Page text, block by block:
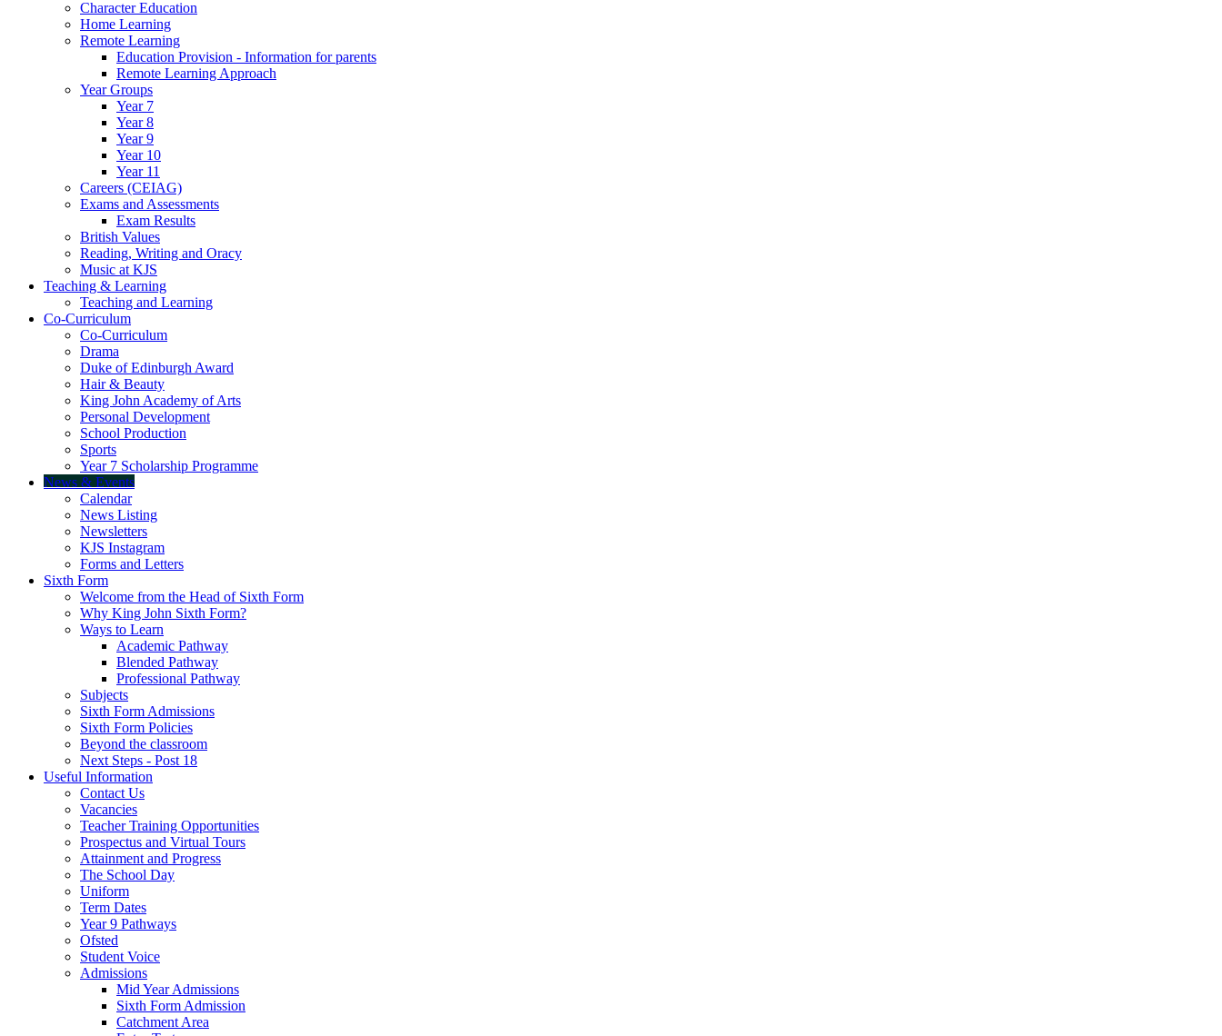
Character Education
Home Learning
Remote Learning
Education Provision - Information for parents
Remote Learning Approach
Year Groups
Year 7
Year 8
Year 9
Year 10
Year 11
Careers (CEIAG)
Exams and Assessments
Exam Results
British Values
Reading, Writing and Oracy
Music at KJS
Teaching & Learning
Teaching and Learning
Co-Curriculum
Co-Curriculum
Drama
Duke of Edinburgh Award
Hair & Beauty
King John Academy of Arts
Personal Development
School Production
Sports
Year 7 Scholarship Programme
News & Events
Calendar
News Listing
Newsletters
KJS Instagram
Forms and Letters
Sixth Form
Welcome from the Head of Sixth Form
Why King John Sixth Form?
Ways to Learn
Academic Pathway
Blended Pathway
Professional Pathway
Subjects
Sixth Form Admissions
Sixth Form Policies
Beyond the classroom
Next Steps - Post 18
Useful Information
Contact Us
Vacancies
Teacher Training Opportunities
Prospectus and Virtual Tours
Attainment and Progress
The School Day
Uniform
Term Dates
Year 9 Pathways
Ofsted
Student Voice
Admissions
Mid Year Admissions
Sixth Form Admission
Catchment Area